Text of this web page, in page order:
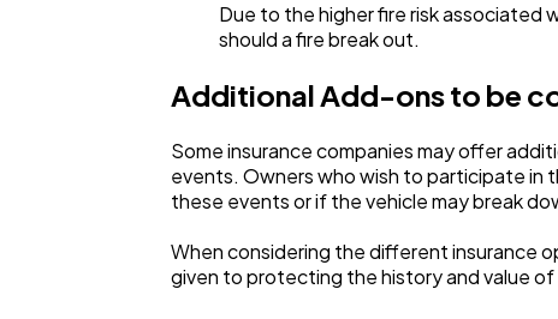
Due to the higher fire risk associated
should a fire break out.
Additional Add-ons to be
Some insurance companies may offer
events. Owners who wish to participate in
these events or if the vehicle may break
When considering the different insurance
given to protecting the history and value of